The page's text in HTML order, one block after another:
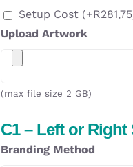
Setup Cost (+R281,75
Upload Artwork
(max file size 2 GB)
C1 – Left or Right
Branding Method